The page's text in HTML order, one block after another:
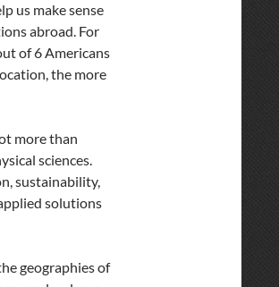
us make sense
abroad. For
of 6 Americans
the more
more than
sciences.
sustainability,
solutions
geographies of